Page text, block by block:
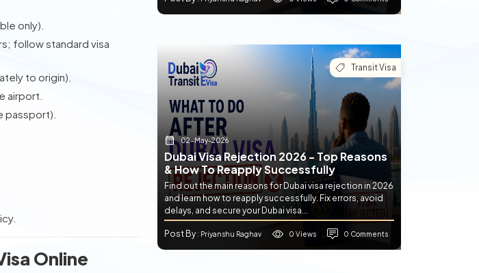
only).
follow standard visa
to origin).
airport.
passport).
Online
Transit Visa
02-May-2026
Dubai Visa Rejection 2026 - Top Reasons
& How To Reapply Successfully
Find out the main reasons for Dubai visa rejection in 2026
and learn how to reapply successfully. Fix errors, avoid
delays, and secure your Dubai visa...
Post By: Priyanshu Raghav 0 Views 0 Comments